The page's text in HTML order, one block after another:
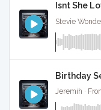
Isnt She
Stevie
Birthday
Jeremih ·